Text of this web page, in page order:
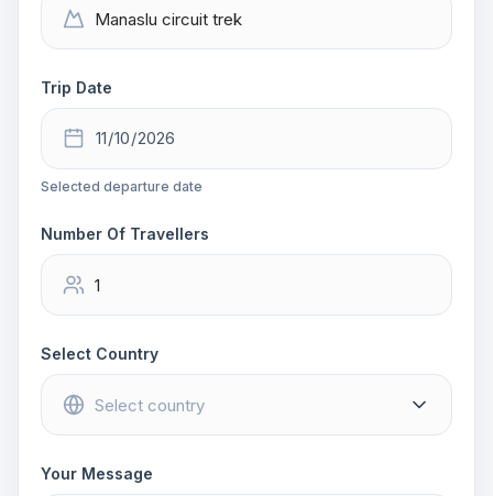
Trip Date
Selected departure date
Number Of Travellers
Select Country
Your Message